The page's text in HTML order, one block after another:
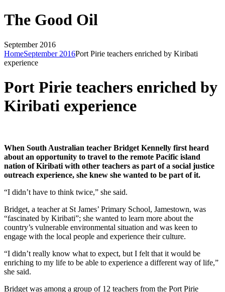
The Good Oil
September 2016
HomeSeptember 2016Port Pirie teachers enriched by Kiribati
experience
Port Pirie teachers enriched by
Kiribati experience
When South Australian teacher Bridget Kennelly first heard
about an opportunity to travel to the remote Pacific island
nation of Kiribati with other teachers as part of a social justice
outreach experience, she knew she wanted to be part of it.
“I didn’t have to think twice,” she said.
Bridget, a teacher at St James’ Primary School, Jamestown, was
“fascinated by Kiribati”; she wanted to learn more about the
country’s vulnerable environmental situation and was keen to
engage with the local people and experience their culture.
“I didn’t really know what to expect, but I felt that it would be
enriching to my life to be able to experience a different way of life,”
she said.
Bridget was among a group of 12 teachers from the Port Pirie